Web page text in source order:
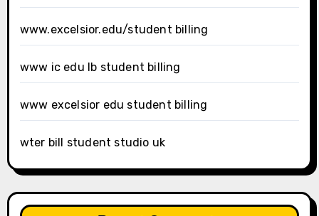
www.excelsior.edu/student billing
www ic edu lb student billing
www excelsior edu student billing
wter bill student studio uk